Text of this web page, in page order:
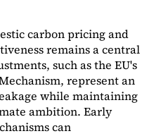
carbon pricing and
remains a central
such as the EU's
represent an
while maintaining
ambition. Early
can